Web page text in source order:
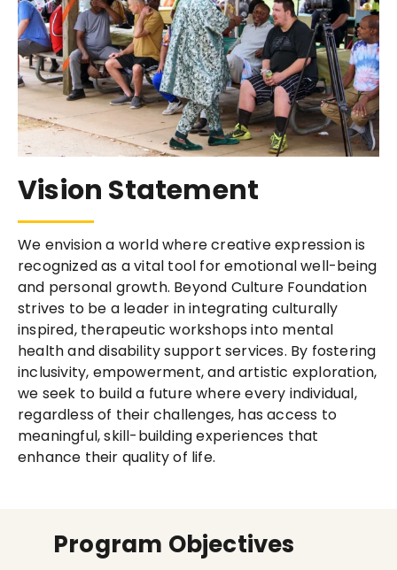
Vision Statement
We envision a world where creative expression is
recognized as a vital tool for emotional well-being
and personal growth. Beyond Culture Foundation
strives to be a leader in integrating culturally
inspired, therapeutic workshops into mental
health and disability support services. By fostering
inclusivity, empowerment, and artistic exploration,
we seek to build a future where every individual,
regardless of their challenges, has access to
meaningful, skill-building experiences that
enhance their quality of life.
Program Objectives